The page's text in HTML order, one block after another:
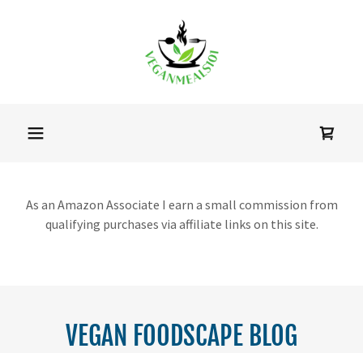
As an Amazon Associate I earn a small commission from
qualifying purchases via affiliate links on this site.
VEGAN FOODSCAPE BLOG